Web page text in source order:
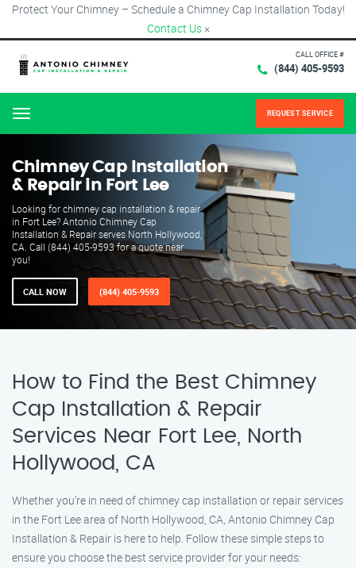
Protect Your Chimney – Schedule a Chimney Cap Installation Today!
Contact Us ×
CALL OFFICE #
(844) 405-9593
Menu REQUEST SERVICE
Chimney Cap Installation
& Repair in Fort Lee
Looking for chimney cap installation & repair
in Fort Lee? Antonio Chimney Cap
Installation & Repair serves North Hollywood,
CA. Call (844) 405-9593 for a quote near
you!
CALL NOW (844) 405-9593
How to Find the Best Chimney
Cap Installation & Repair
Services Near Fort Lee, North
Hollywood, CA
Whether you’re in need of chimney cap installation or repair services
in the Fort Lee area of North Hollywood, CA, Antonio Chimney Cap
Installation & Repair is here to help. Follow these simple steps to
ensure you choose the best service provider for your needs: